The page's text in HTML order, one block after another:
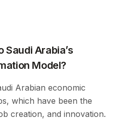
Saudi Arabia’s
Model?
Arabian economic
which have been the
creation, and innovation.